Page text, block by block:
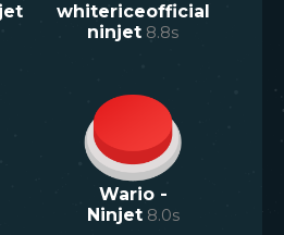
whitericeofficial
ninjet 8.8s
Wario -
Ninjet 8.0s